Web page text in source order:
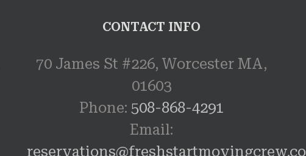
CONTACT INFO
70 James St #226, Worcester MA,
01603
Phone: 508-868-4291
Email: